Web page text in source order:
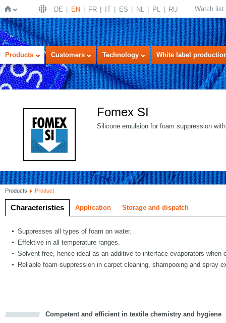
Home
DE EN FR IT ES NL PL RU Watch list
Products Customers Technology White label
Fomex SI
Silicone emulsion for foam suppression
Products Product
Characteristics Application Storage and dispatch
Suppresses all types of foam on water.
Effektive in all temperature ranges.
Solvent-free, hence ideal as an additive to interface evaporators when
Reliable foam-suppression in carpet cleaning, shampooing and spray
Competent and efficient in textile chemistry and hygiene